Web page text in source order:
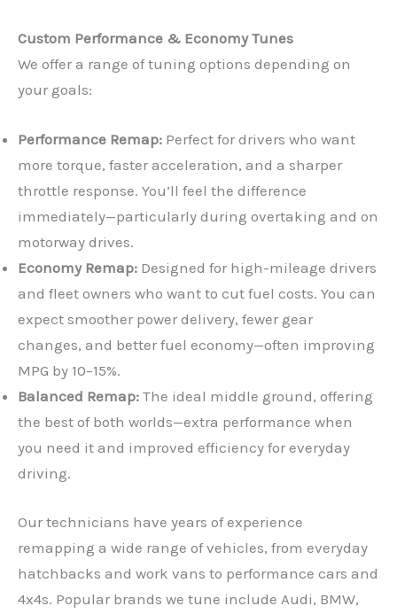
Custom Performance & Economy Tunes
We offer a range of tuning options depending on
your goals:
Performance Remap: Perfect for drivers who want
more torque, faster acceleration, and a sharper
throttle response. You’ll feel the difference
immediately—particularly during overtaking and on
motorway drives.
Economy Remap: Designed for high-mileage drivers
and fleet owners who want to cut fuel costs. You can
expect smoother power delivery, fewer gear
changes, and better fuel economy—often improving
MPG by 10–15%.
Balanced Remap: The ideal middle ground, offering
the best of both worlds—extra performance when
you need it and improved efficiency for everyday
driving.
Our technicians have years of experience
remapping a wide range of vehicles, from everyday
hatchbacks and work vans to performance cars and
4x4s. Popular brands we tune include Audi, BMW,